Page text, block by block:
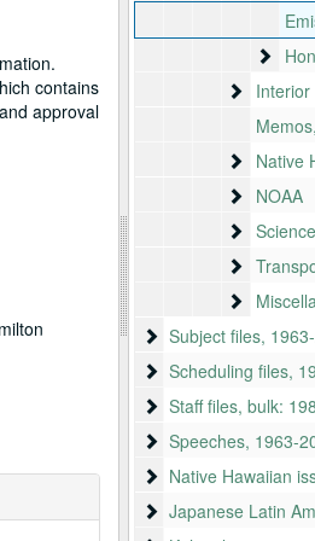
contains
approval
Interior
Interior
Native
Native
NOAA
NOAA
Science
Subject files
Subject files,
Scheduling files
Scheduling files,
Staff files
Staff files, bulk:
Speeches
Speeches, 1963-
Native Hawaiian
Native Hawaiian
Japanese Latin
Japanese Latin American